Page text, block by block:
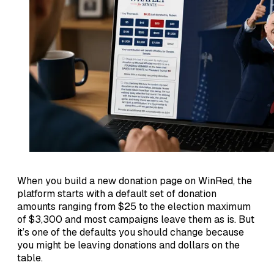
When you build a new donation page on WinRed, the
platform starts with a default set of donation
amounts ranging from $25 to the election maximum
of $3,300 and most campaigns leave them as is. But
it’s one of the defaults you should change because
you might be leaving donations and dollars on the
table.